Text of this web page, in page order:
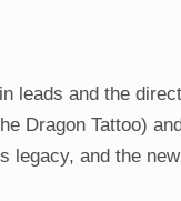
leads and the
Dragon Tattoo)
legacy, and the